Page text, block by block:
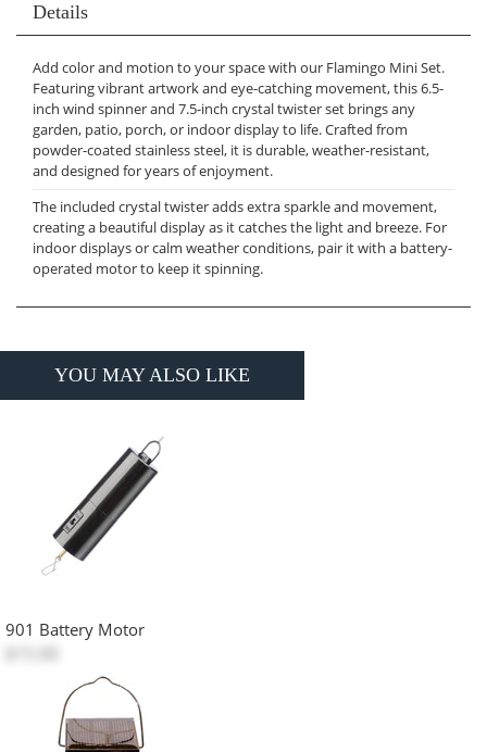
Details
Add color and motion to your space with our Flamingo Mini Set.
Featuring vibrant artwork and eye-catching movement, this 6.5-
inch wind spinner and 7.5-inch crystal twister set brings any
garden, patio, porch, or indoor display to life. Crafted from
powder-coated stainless steel, it is durable, weather-resistant,
and designed for years of enjoyment.
The included crystal twister adds extra sparkle and movement,
creating a beautiful display as it catches the light and breeze. For
indoor displays or calm weather conditions, pair it with a battery-
operated motor to keep it spinning.
YOU MAY ALSO LIKE
901 Battery Motor